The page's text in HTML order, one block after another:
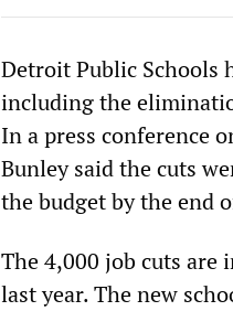
Detroit Public Schools
including the
In a press conference
Bunley said the cuts
the budget by the end
The 4,000 job cuts
last year. The new